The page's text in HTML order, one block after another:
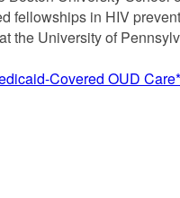
fellowships in HIV
the University of
Covered OUD Care*